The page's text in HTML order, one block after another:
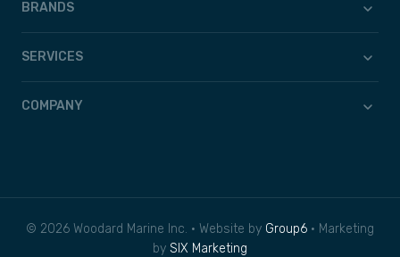
BRANDS
SERVICES
COMPANY
© 2026 Woodard Marine Inc. • Website by Group6 • Marketing
by SIX Marketing